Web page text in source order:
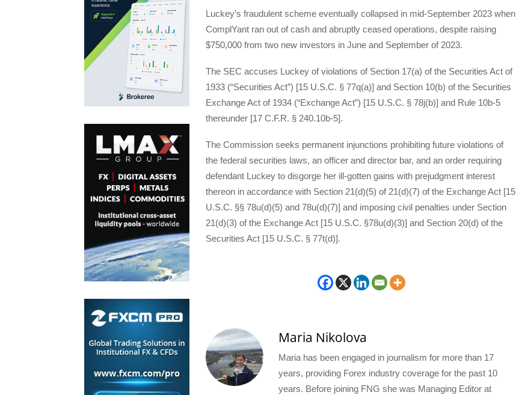
Luckey’s fraudulent scheme eventually collapsed in mid-September 2023 when
ComplYant ran out of cash and abruptly ceased operations, despite raising
$750,000 from two new investors in June and September of 2023.
The SEC accuses Luckey of violations of Section 17(a) of the Securities Act of
1933 (“Securities Act”) [15 U.S.C. § 77q(a)] and Section 10(b) of the Securities
Exchange Act of 1934 (“Exchange Act”) [15 U.S.C. § 78j(b)] and Rule 10b-5
thereunder [17 C.F.R. § 240.10b-5].
The Commission seeks permanent injunctions prohibiting future violations of
the federal securities laws, an officer and director bar, and an order requiring
defendant Luckey to disgorge her ill-gotten gains with prejudgment interest
thereon in accordance with Section 21(d)(5) of 21(d)(7) of the Exchange Act [15
U.S.C. §§ 78u(d)(5) and 78u(d)(7)] and imposing civil penalties under Section
21(d)(3) of the Exchange Act [15 U.S.C. §78u(d)(3)] and Section 20(d) of the
Securities Act [15 U.S.C. § 77t(d)].
Maria Nikolova
Maria has been engaged in journalism for more than 17
years, providing Forex industry coverage for the past 10
years. Before joining FNG she was Managing Editor at